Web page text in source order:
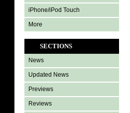
iPhone/iPod Touch
More
SECTIONS
News
Updated News
Previews
Reviews